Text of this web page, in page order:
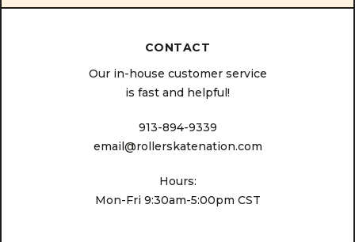
CONTACT
Our in-house customer service
is fast and helpful!
913-894-9339
email@rollerskatenation.com
Hours:
Mon-Fri 9:30am-5:00pm CST